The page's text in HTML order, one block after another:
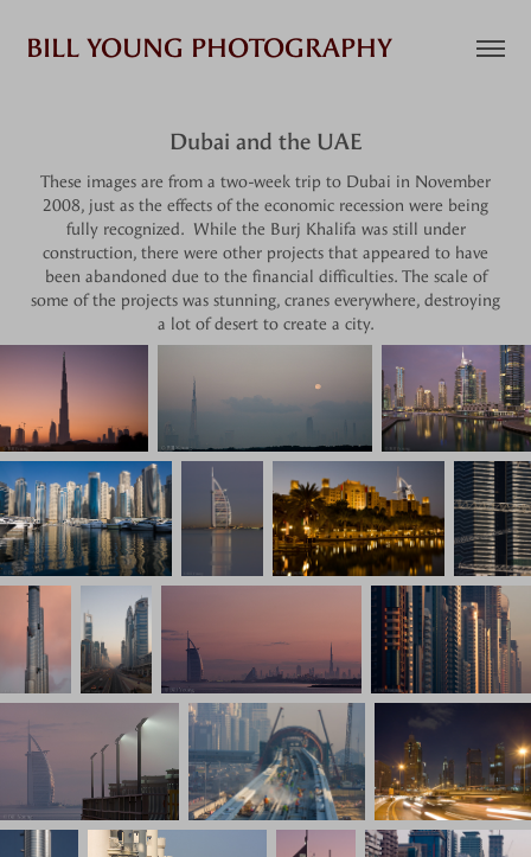
BILL YOUNG PHOTOGRAPHY
Dubai and the UAE
These images are from a two-week trip to Dubai in November
2008, just as the effects of the economic recession were being
fully recognized. While the Burj Khalifa was still under
construction, there were other projects that appeared to have
been abandoned due to the financial difficulties. The scale of
some of the projects was stunning, cranes everywhere, destroying
a lot of desert to create a city.